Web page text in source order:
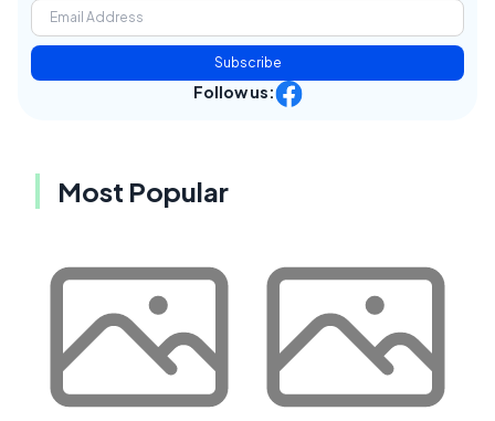
Subscribe
Follow us:
Most Popular